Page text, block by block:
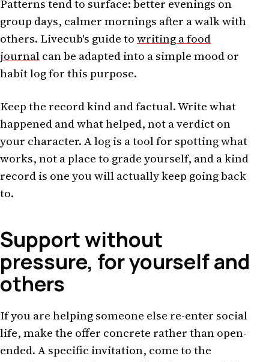
Patterns tend to surface: better evenings on
group days, calmer mornings after a walk with
others. Livecub's guide towriting a food
journalcan be adapted into a simple mood or
habit log for this purpose.
Keep the record kind and factual. Write what
happened and what helped, not a verdict on
your character. A log is a tool for spotting what
works, not a place to grade yourself, and a kind
record is one you will actually keep going back
to.
Support without
pressure, for yourself and
others
If you are helping someone else re-enter social
life, make the offer concrete rather than open-
ended. A specific invitation, come to the